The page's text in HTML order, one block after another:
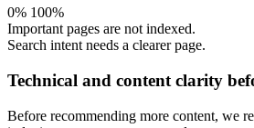
0% 100%
Important pages are not indexed.
Search intent needs a clearer page.
Technical and content clarity
Before recommending more content, we